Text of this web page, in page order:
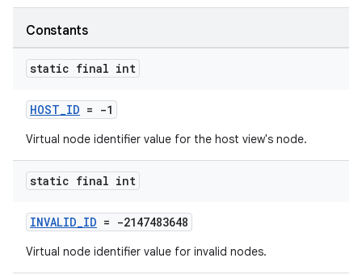
Constants
static final int
HOST_ID = -1
Virtual node identifier value for the host view's node.
static final int
INVALID_ID = -2147483648
Virtual node identifier value for invalid nodes.